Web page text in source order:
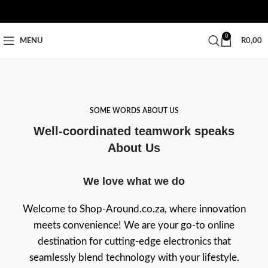
MENU
0
R0,00
SOME WORDS ABOUT US
Well-coordinated teamwork speaks
About Us
We love what we do
Welcome to Shop-Around.co.za, where innovation
meets convenience! We are your go-to online
destination for cutting-edge electronics that
seamlessly blend technology with your lifestyle.